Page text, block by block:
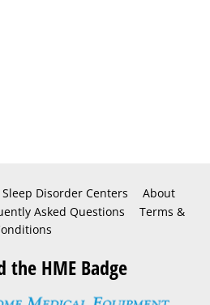
Sleep Disorder Centers
About
Asked Questions
Terms &
the HME Badge